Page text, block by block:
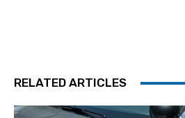
RELATED ARTICLES